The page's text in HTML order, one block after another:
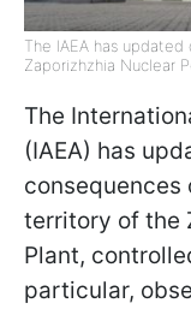
The IAEA has
Zaporizhzhia Nuclear
The
(IAEA) has
consequences
territory of the
Plant,
particular,